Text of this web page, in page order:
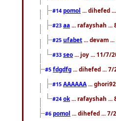
#14 pomol ... dihefed
#23 aa ... rafayshah ...
#25 ufabet ... devam
#33 seo ... joy ... 11/7/
#5 fdgdfg ... dihefed ... 7/
#15 AAAAAA ...
#24 ok ... rafayshah ...
#6 pomol ... dihefed ... 7/